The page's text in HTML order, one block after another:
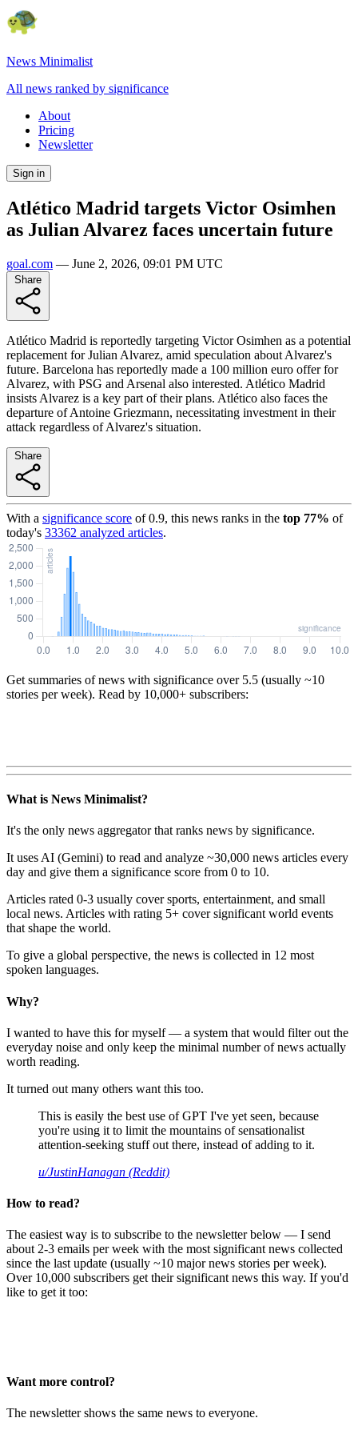
News Minimalist
All news ranked by significance
About
Pricing
Newsletter
Sign in
Atlético Madrid targets Victor Osimhen
as Julian Alvarez faces uncertain future
goal.com — June 2, 2026, 09:01 PM UTC
Atlético Madrid is reportedly targeting Victor Osimhen as a potential
replacement for Julian Alvarez, amid speculation about Alvarez's
future. Barcelona has reportedly made a 100 million euro offer for
Alvarez, with PSG and Arsenal also interested. Atlético Madrid
insists Alvarez is a key part of their plans. Atlético also faces the
departure of Antoine Griezmann, necessitating investment in their
attack regardless of Alvarez's situation.
With a significance score of0.9, this news ranks in the top 77% of
today's 33362 analyzed articles.
Get summaries of news with significance over 5.5 (usually ~10
stories per week). Read by 10,000+ subscribers:
What is News Minimalist?
It's the only news aggregator that ranks news by significance.
It uses AI (Gemini) to read and analyze ~30,000 news articles every
day and give them a significance score from 0 to 10.
Articles rated 0-3 usually cover sports, entertainment, and small
local news. Articles with rating 5+ cover significant world events
that shape the world.
To give a global perspective, the news is collected in 12 most
spoken languages.
Why?
I wanted to have this for myself — a system that would filter out the
everyday noise and only keep the minimal number of news actually
worth reading.
It turned out many others want this too.
This is easily the best use of GPT I've yet seen, because
you're using it to limit the mountains of sensationalist
attention-seeking stuff out there, instead of adding to it.
u/JustinHanagan (Reddit)
How to read?
The easiest way is to subscribe to the newsletter below — I send
about 2-3 emails per week with the most significant news collected
since the last update (usually ~10 major news stories per week).
Over 10,000 subscribers get their significant news this way. If you'd
like to get it too:
Want more control?
The newsletter shows the same news to everyone.